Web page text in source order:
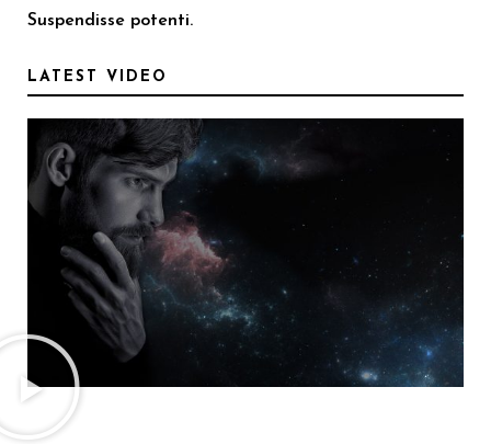
Suspendisse potenti.
LATEST VIDEO